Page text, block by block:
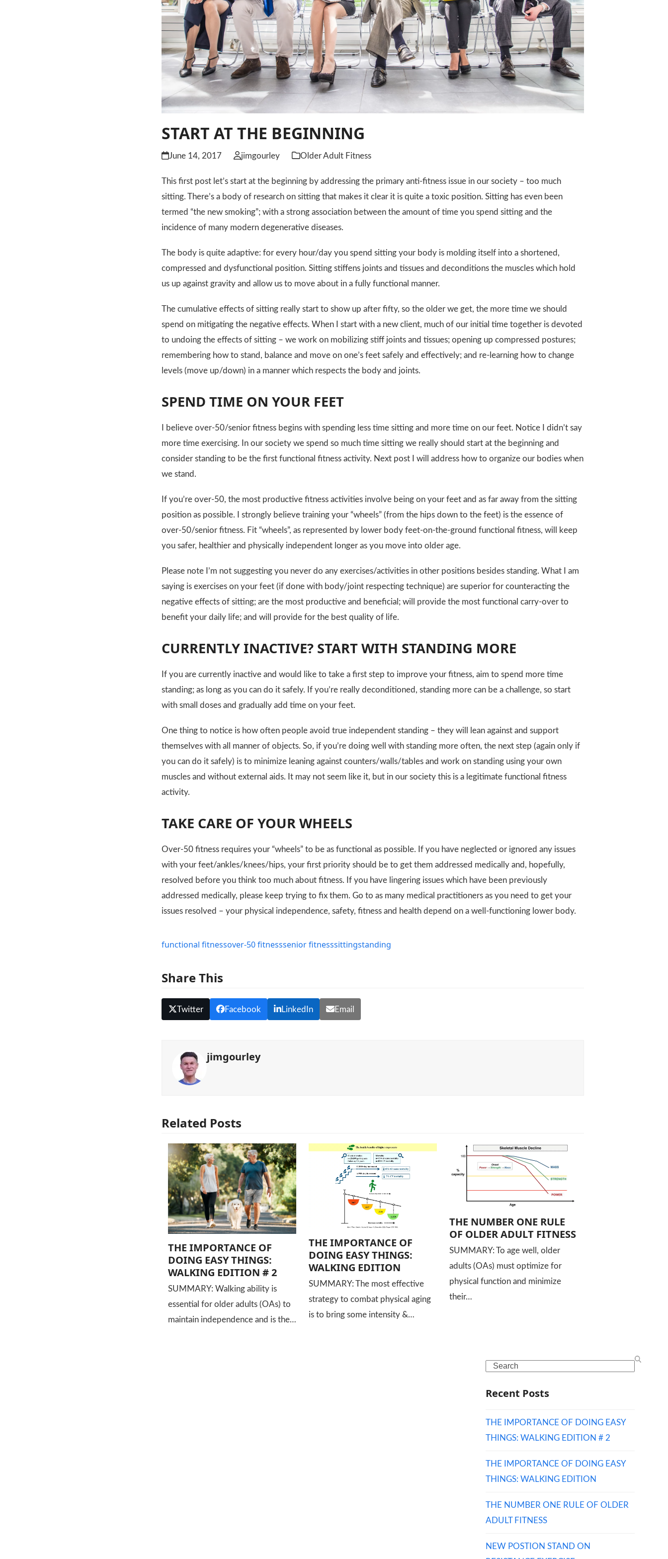
START AT THE BEGINNING
June 14, 2017 jimgourley Older Adult Fitness
This first post let’s start at the beginning by addressing the primary anti-fitness issue in our society – too much
sitting. There’s a body of research on sitting that makes it clear it is quite a toxic position. Sitting has even been
termed “the new smoking”; with a strong association between the amount of time you spend sitting and the
incidence of many modern degenerative diseases.
The body is quite adaptive: for every hour/day you spend sitting your body is molding itself into a shortened,
compressed and dysfunctional position. Sitting stiffens joints and tissues and deconditions the muscles which hold
us up against gravity and allow us to move about in a fully functional manner.
The cumulative effects of sitting really start to show up after fifty, so the older we get, the more time we should
spend on mitigating the negative effects. When I start with a new client, much of our initial time together is devoted
to undoing the effects of sitting – we work on mobilizing stiff joints and tissues; opening up compressed postures;
remembering how to stand, balance and move on one’s feet safely and effectively; and re-learning how to change
levels (move up/down) in a manner which respects the body and joints.
SPEND TIME ON YOUR FEET
I believe over-50/senior fitness begins with spending less time sitting and more time on our feet. Notice I didn’t say
more time exercising. In our society we spend so much time sitting we really should start at the beginning and
consider standing to be the first functional fitness activity. Next post I will address how to organize our bodies when
we stand.
If you’re over-50, the most productive fitness activities involve being on your feet and as far away from the sitting
position as possible. I strongly believe training your “wheels” (from the hips down to the feet) is the essence of
over-50/senior fitness. Fit “wheels”, as represented by lower body feet-on-the-ground functional fitness, will keep
you safer, healthier and physically independent longer as you move into older age.
Please note I’m not suggesting you never do any exercises/activities in other positions besides standing. What I am
saying is exercises on your feet (if done with body/joint respecting technique) are superior for counteracting the
negative effects of sitting; are the most productive and beneficial; will provide the most functional carry-over to
benefit your daily life; and will provide for the best quality of life.
CURRENTLY INACTIVE? START WITH STANDING MORE
If you are currently inactive and would like to take a first step to improve your fitness, aim to spend more time
standing; as long as you can do it safely. If you’re really deconditioned, standing more can be a challenge, so start
with small doses and gradually add time on your feet.
One thing to notice is how often people avoid true independent standing – they will lean against and support
themselves with all manner of objects. So, if you’re doing well with standing more often, the next step (again only if
you can do it safely) is to minimize leaning against counters/walls/tables and work on standing using your own
muscles and without external aids. It may not seem like it, but in our society this is a legitimate functional fitness
activity.
TAKE CARE OF YOUR WHEELS
Over-50 fitness requires your “wheels” to be as functional as possible. If you have neglected or ignored any issues
with your feet/ankles/knees/hips, your first priority should be to get them addressed medically and, hopefully,
resolved before you think too much about fitness. If you have lingering issues which have been previously
addressed medically, please keep trying to fix them. Go to as many medical practitioners as you need to get your
issues resolved – your physical independence, safety, fitness and health depend on a well-functioning lower body.
functional fitnessover-50 fitnesssenior fitnesssittingstanding
Share This
Twitter Facebook LinkedIn Email
jimgourley
Related Posts
THE IMPORTANCE OF
DOING EASY THINGS:
WALKING EDITION # 2
SUMMARY: Walking ability is
essential for older adults (OAs) to
maintain independence and is the…
THE IMPORTANCE OF
DOING EASY THINGS:
WALKING EDITION
SUMMARY: The most effective
strategy to combat physical aging
is to bring some intensity &…
THE NUMBER ONE RULE
OF OLDER ADULT FITNESS
SUMMARY: To age well, older
adults (OAs) must optimize for
physical function and minimize
their…
Search
Recent Posts
THE IMPORTANCE OF DOING EASY
THINGS: WALKING EDITION # 2
THE IMPORTANCE OF DOING EASY
THINGS: WALKING EDITION
THE NUMBER ONE RULE OF OLDER
ADULT FITNESS
NEW POSTION STAND ON